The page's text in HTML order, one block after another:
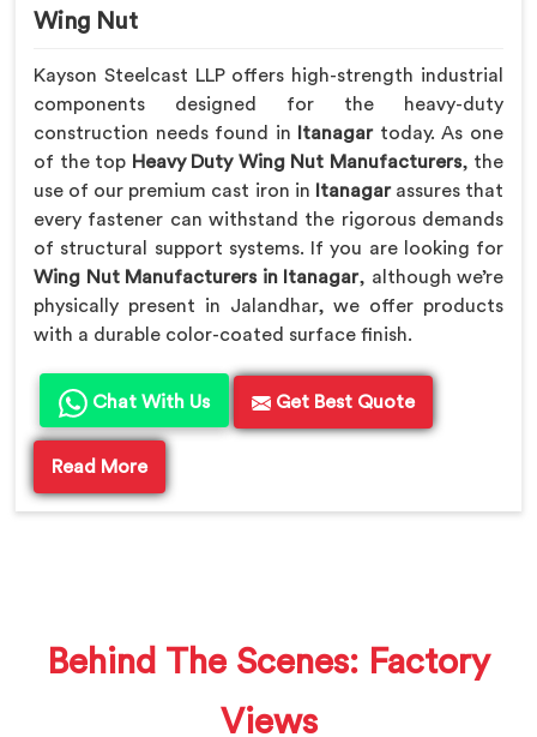
Wing Nut
Kayson Steelcast LLP offers high-strength industrial
components designed for the heavy-duty
construction needs found in
Itanagar today. As one
of the top Heavy Duty Wing Nut Manufacturers, the
use of our premium cast iron in
Itanagar assures that
every fastener can withstand the rigorous demands
of structural support systems. If you are looking for
Wing Nut Manufacturers in Itanagar, although we’re
physically present in Jalandhar, we offer products
with a durable color-coated surface finish.
Chat With Us Get Best Quote
Read More
Behind The Scenes: Factory
Views